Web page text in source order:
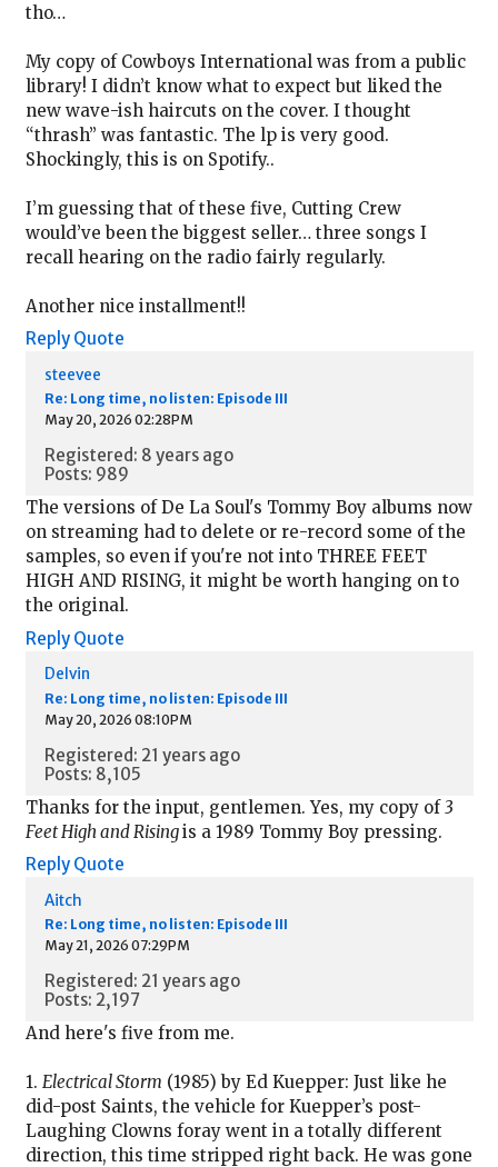
tho…
My copy of Cowboys International was from a public
library! I didn’t know what to expect but liked the
new wave-ish haircuts on the cover. I thought
“thrash” was fantastic. The lp is very good.
Shockingly, this is on Spotify..
I’m guessing that of these five, Cutting Crew
would’ve been the biggest seller… three songs I
recall hearing on the radio fairly regularly.
Another nice installment!!
Reply Quote
steevee
Re: Long time, no listen: Episode III
May 20, 2026 02:28PM
Registered: 8 years ago
Posts: 989
The versions of De La Soul's Tommy Boy albums now
on streaming had to delete or re-record some of the
samples, so even if you're not into THREE FEET
HIGH AND RISING, it might be worth hanging on to
the original.
Reply Quote
Delvin
Re: Long time, no listen: Episode III
May 20, 2026 08:10PM
Registered: 21 years ago
Posts: 8,105
Thanks for the input, gentlemen. Yes, my copy of 3
Feet High and Risingis a 1989 Tommy Boy pressing.
Reply Quote
Aitch
Re: Long time, no listen: Episode III
May 21, 2026 07:29PM
Registered: 21 years ago
Posts: 2,197
And here's five from me.
1. Electrical Storm (1985) by Ed Kuepper: Just like he
did-post Saints, the vehicle for Kuepper’s post-
Laughing Clowns foray went in a totally different
direction, this time stripped right back. He was gone